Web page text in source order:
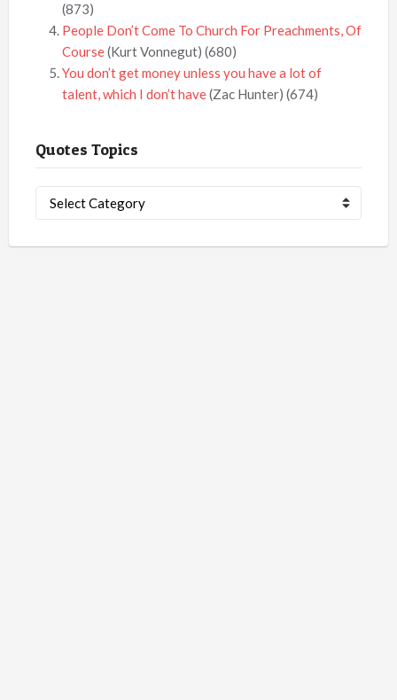
(873)
People Don’t Come To Church For Preachments, Of
Course(Kurt Vonnegut) (680)
You don’t get money unless you have a lot of
talent, which I don’t have(Zac Hunter) (674)
Quotes Topics
Topics